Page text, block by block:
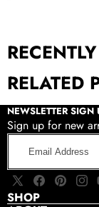
RELATED
NEWSLETTER SIGN
Sign up for new
Address
X
(Twitter)
Facebook
Pinterest
SHOP